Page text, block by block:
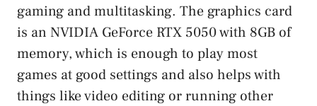
gaming and multitasking. The graphics card
is an NVIDIA GeForce RTX 5050 with 8GB of
memory, which is enough to play most
games at good settings and also helps with
things like video editing or running other